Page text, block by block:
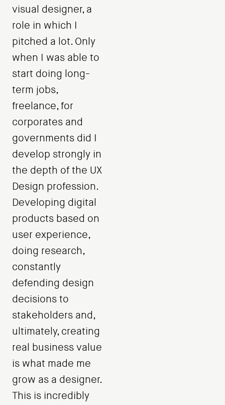
visual designer, a
role in which I
pitched a lot. Only
when I was able to
start doing long-
term jobs,
freelance, for
corporates and
governments did I
develop strongly in
the depth of the UX
Design profession.
Developing digital
products based on
user experience,
doing research,
constantly
defending design
decisions to
stakeholders and,
ultimately, creating
real business value
is what made me
grow as a designer.
This is incredibly